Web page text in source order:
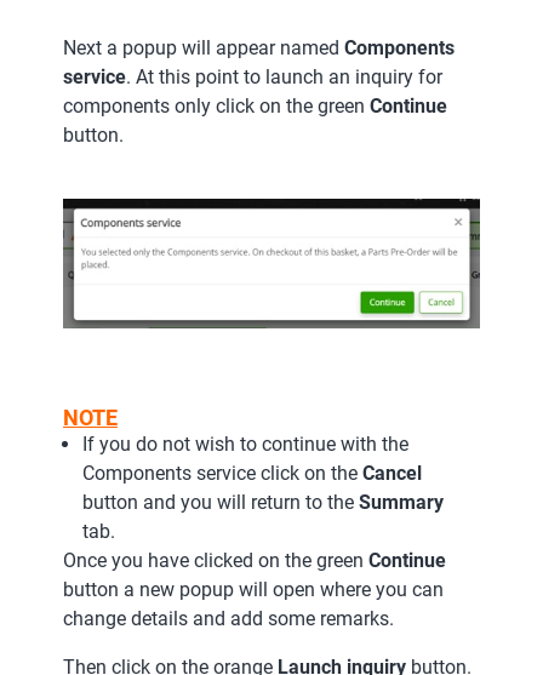
Next a popup will appear named Components
service. At this point to launch an inquiry for
components only click on the green Continue
button.
NOTE
If you do not wish to continue with the
Components service click on the Cancel
button and you will return to the Summary
tab.
Once you have clicked on the green Continue
button a new popup will open where you can
change details and add some remarks.
Then click on the orange Launch inquiry button.